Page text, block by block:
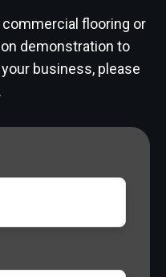
flooring or
demonstration to
business, please